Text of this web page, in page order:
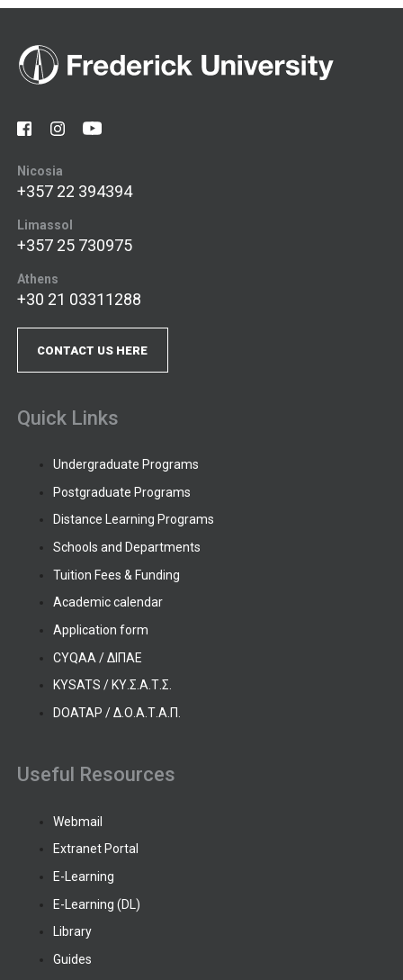
Nicosia
+357 22 394394
Limassol
+357 25 730975
Athens
+30 21 03311288
CONTACT US HERE
Quick Links
Undergraduate Programs
Postgraduate Programs
Distance Learning Programs
Schools and Departments
Tuition Fees & Funding
Academic calendar
Application form
CYQAA / ΔΙΠΑΕ
KYSATS / ΚΥ.Σ.Α.Τ.Σ.
DOATAP / Δ.Ο.Α.Τ.Α.Π.
Useful Resources
Webmail
Extranet Portal
E-Learning
E-Learning (DL)
Library
Guides